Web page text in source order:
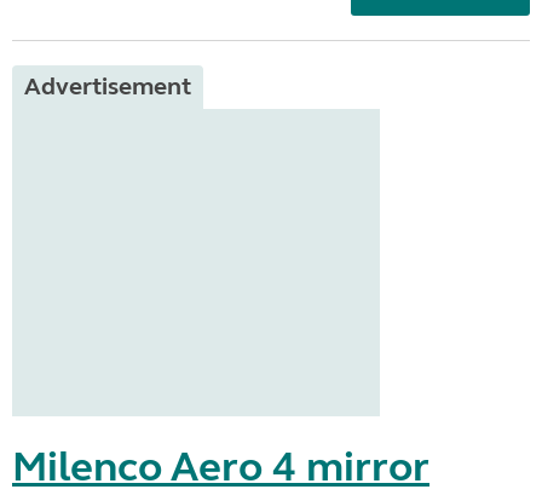
Advertisement
Milenco Aero 4 mirror